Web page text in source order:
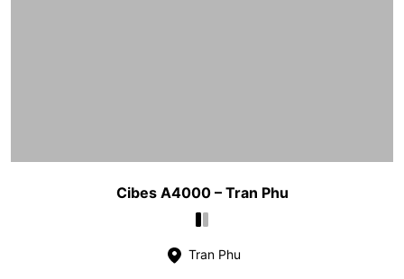
Cibes A4000 – Tran Phu
Tran Phu